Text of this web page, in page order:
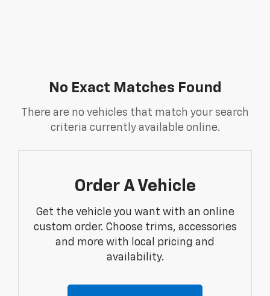
No Exact Matches Found
There are no vehicles that match your search
criteria currently available online.
Order A Vehicle
Get the vehicle you want with an online
custom order. Choose trims, accessories
and more with local pricing and
availability.